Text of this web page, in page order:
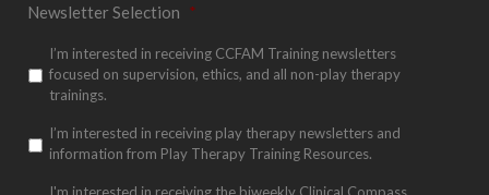
Newsletter Selection *
I’m interested in receiving CCFAM Training newsletters
focused on supervision, ethics, and all non-play therapy
trainings.
I’m interested in receiving play therapy newsletters and
information from Play Therapy Training Resources.